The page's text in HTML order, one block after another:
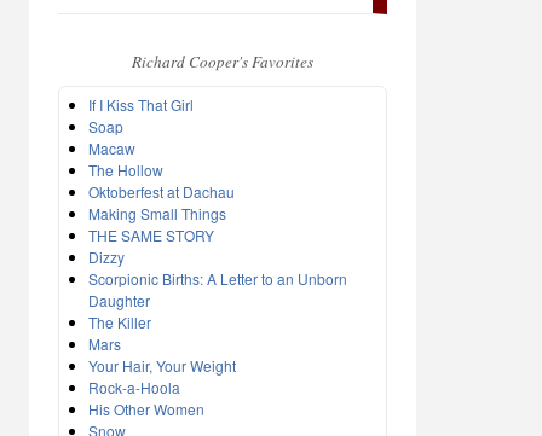
Richard Cooper's Favorites
If I Kiss That Girl
Soap
Macaw
The Hollow
Oktoberfest at Dachau
Making Small Things
THE SAME STORY
Dizzy
Scorpionic Births: A Letter to an Unborn
Daughter
The Killer
Mars
Your Hair, Your Weight
Rock-a-Hoola
His Other Women
Snow